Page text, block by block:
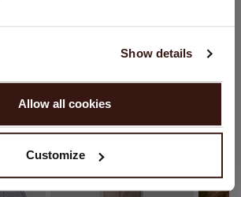
Show details
Allow all cookies
Customize
YOU MIGHT ALSO LIKE
PROCEED